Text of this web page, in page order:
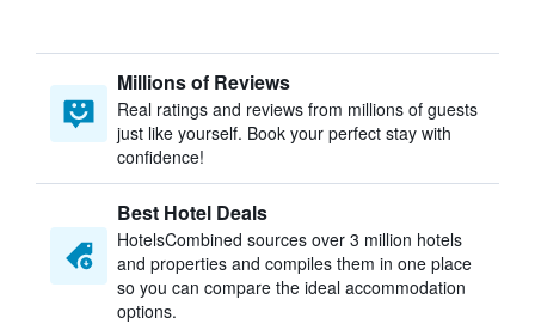
Millions of Reviews
Real ratings and reviews from millions of guests
just like yourself. Book your perfect stay with
confidence!
Best Hotel Deals
HotelsCombined sources over 3 million hotels
and properties and compiles them in one place
so you can compare the ideal accommodation
options.